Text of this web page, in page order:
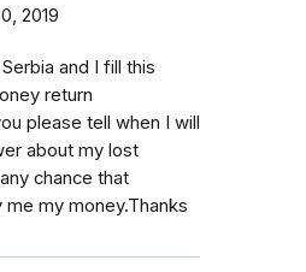
2019
and I fill this
return
please tell when I will
about my lost
chance that
my money.Thanks